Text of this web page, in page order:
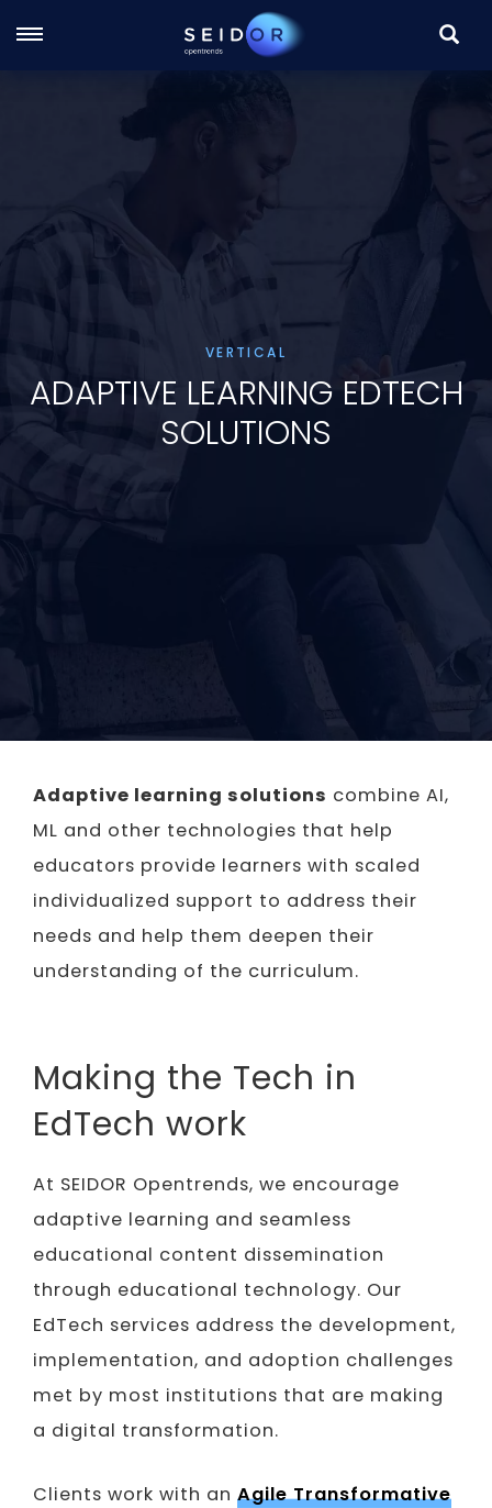
VERTICAL
ADAPTIVE LEARNING EDTECH
SOLUTIONS
Adaptive learning solutions combine AI,
ML and other technologies that help
educators provide learners with scaled
individualized support to address their
needs and help them deepen their
understanding of the curriculum.
Making the Tech in
EdTech work
At SEIDOR Opentrends, we encourage
adaptive learning and seamless
educational content dissemination
through educational technology. Our
EdTech services address the development,
implementation, and adoption challenges
met by most institutions that are making
a digital transformation.
Clients work with an Agile Transformative